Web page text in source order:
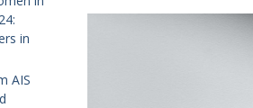
in
AIS